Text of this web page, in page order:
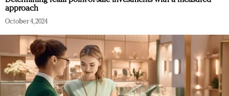
approach
October 4, 2024